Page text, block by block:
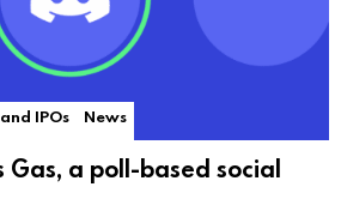
IPOs News
Gas, a poll-based social